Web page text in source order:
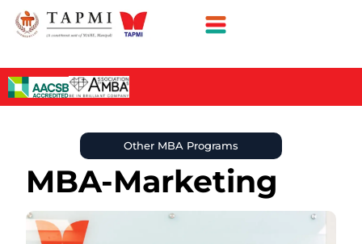
Other MBA Programs
MBA-Marketing